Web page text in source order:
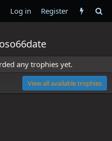
Log in Register
any trophies yet.
View all available trophies